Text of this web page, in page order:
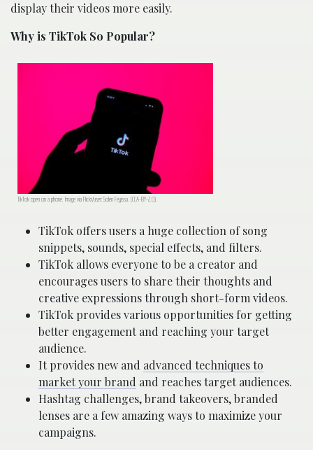
display their videos more easily.
Why is TikTok So Popular?
TikTok open on a phone. Image via Flickr/user:Solen Feyissa. (CCA-BY-2.0).
TikTok offers users a huge collection of song
snippets, sounds, special effects, and filters.
TikTok allows everyone to be a creator and
encourages users to share their thoughts and
creative expressions through short-form videos.
TikTok provides various opportunities for getting
better engagement and reaching your target
audience.
It provides new and advanced techniques to
market your brand and reaches target audiences.
Hashtag challenges, brand takeovers, branded
lenses are a few amazing ways to maximize your
campaigns.